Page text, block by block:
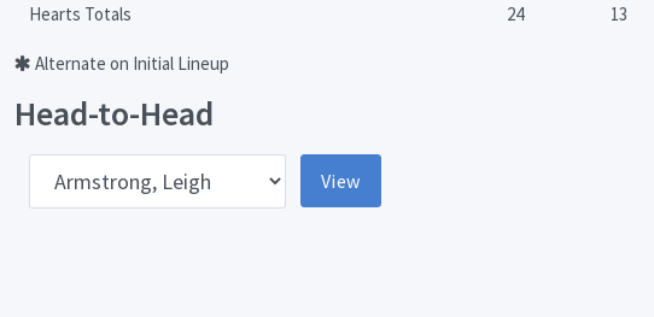
Hearts Totals 24 13
Alternate on Initial Lineup
Head-to-Head
View